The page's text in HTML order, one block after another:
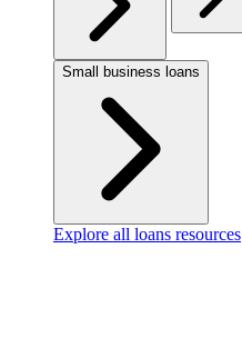
Small business loans
Explore all loans resources